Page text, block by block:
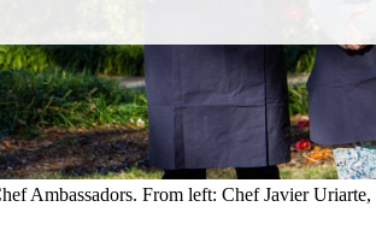
Ambassadors. From left: Chef Javier